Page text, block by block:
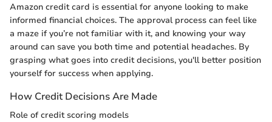
Amazon credit card is essential for anyone looking to make
informed financial choices. The approval process can feel like
a maze if you’re not familiar with it, and knowing your way
around can save you both time and potential headaches. By
grasping what goes into credit decisions, you'll better position
yourself for success when applying.
How Credit Decisions Are Made
Role of credit scoring models